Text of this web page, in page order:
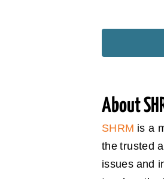
About
SHRM is a
the trusted
issues and